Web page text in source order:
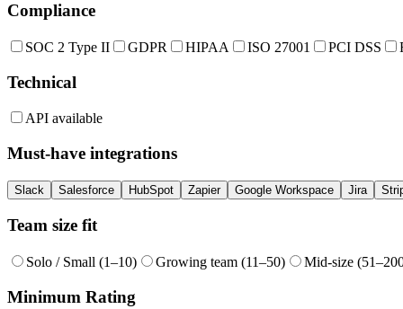
Compliance
SOC 2 Type II GDPR HIPAA ISO 27001 PCI DSS
Technical
API available
Must-have integrations
Slack Salesforce HubSpot Zapier Google Workspace Jira
Team size fit
Solo / Small (1–10) Growing team (11–50) Mid-size
Minimum Rating